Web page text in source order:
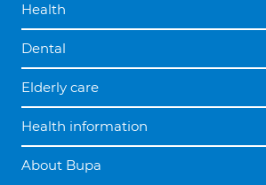
Health
Dental
Elderly care
Health information
About Bupa